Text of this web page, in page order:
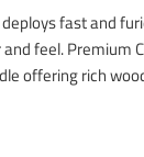
fast and
feel. Premium
offering rich